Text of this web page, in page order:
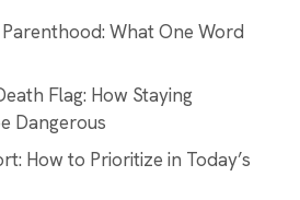
What One Word
Flag: How Staying
Dangerous
How to Prioritize in Today’s